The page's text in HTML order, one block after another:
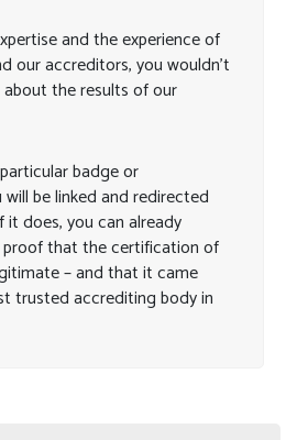
and the experience of
our accreditors, you wouldn’t
the results of our
badge or
be linked and redirected
it does, you can already
that the certification of
– and that it came
trusted accrediting body in